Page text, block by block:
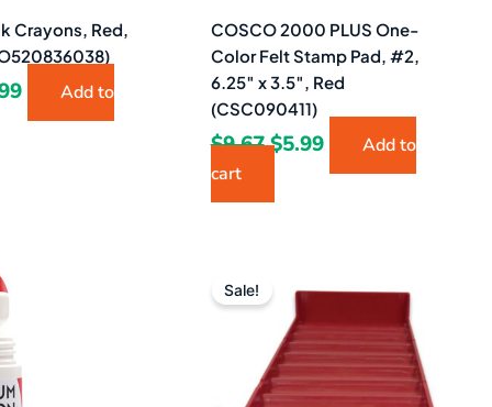
Crayons, Red,
Add to
COSCO 2000 PLUS One-
Color Felt Stamp Pad, #2,
6.25″ x 3.5″, Red
(CSC090411)
$9.67$5.99
Add to
cart
Sale!
price
was:
$4.99.
price
is:
$4.49.